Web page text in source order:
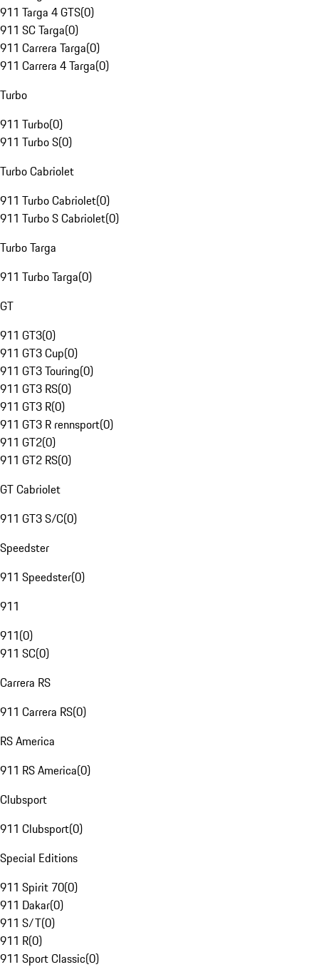
911 Targa 4 GTS(0)
911 SC Targa(0)
911 Carrera Targa(0)
911 Carrera 4 Targa(0)
Turbo
911 Turbo(0)
911 Turbo S(0)
Turbo Cabriolet
911 Turbo Cabriolet(0)
911 Turbo S Cabriolet(0)
Turbo Targa
911 Turbo Targa(0)
GT
911 GT3(0)
911 GT3 Cup(0)
911 GT3 Touring(0)
911 GT3 RS(0)
911 GT3 R(0)
911 GT3 R rennsport(0)
911 GT2(0)
911 GT2 RS(0)
GT Cabriolet
911 GT3 S/C(0)
Speedster
911 Speedster(0)
911
911(0)
911 SC(0)
Carrera RS
911 Carrera RS(0)
RS America
911 RS America(0)
Clubsport
911 Clubsport(0)
Special Editions
911 Spirit 70(0)
911 Dakar(0)
911 S/T(0)
911 R(0)
911 Sport Classic(0)